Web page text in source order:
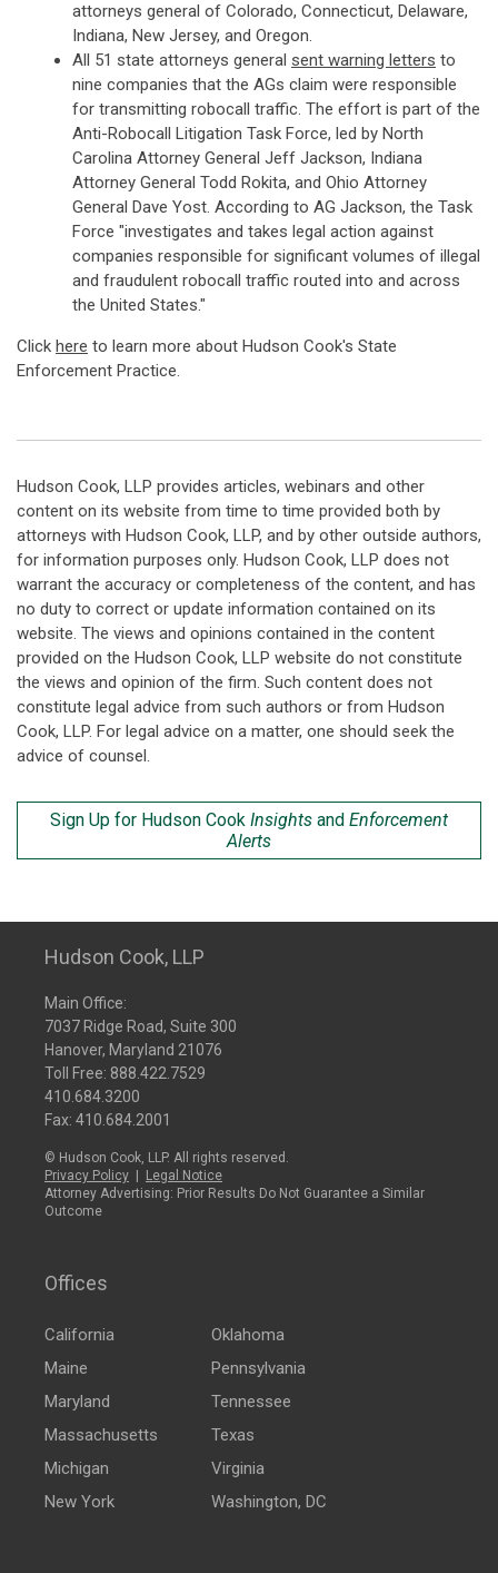
attorneys general of Colorado, Connecticut, Delaware,
Indiana, New Jersey, and Oregon.
All 51 state attorneys general sent warning letters to
nine companies that the AGs claim were responsible
for transmitting robocall traffic. The effort is part of the
Anti-Robocall Litigation Task Force, led by North
Carolina Attorney General Jeff Jackson, Indiana
Attorney General Todd Rokita, and Ohio Attorney
General Dave Yost. According to AG Jackson, the Task
Force "investigates and takes legal action against
companies responsible for significant volumes of illegal
and fraudulent robocall traffic routed into and across
the United States."
Click here to learn more about Hudson Cook's State
Enforcement Practice.
Hudson Cook, LLP provides articles, webinars and other
content on its website from time to time provided both by
attorneys with Hudson Cook, LLP, and by other outside authors,
for information purposes only. Hudson Cook, LLP does not
warrant the accuracy or completeness of the content, and has
no duty to correct or update information contained on its
website. The views and opinions contained in the content
provided on the Hudson Cook, LLP website do not constitute
the views and opinion of the firm. Such content does not
constitute legal advice from such authors or from Hudson
Cook, LLP. For legal advice on a matter, one should seek the
advice of counsel.
Sign Up for Hudson Cook Insights and Enforcement
Alerts
Hudson Cook, LLP
Main Office:
7037 Ridge Road, Suite 300
Hanover, Maryland 21076
Toll Free: 888.422.7529
410.684.3200
Fax: 410.684.2001
© Hudson Cook, LLP. All rights reserved.
Privacy Policy
Legal Notice
Attorney Advertising: Prior Results Do Not Guarantee a Similar
Outcome
Offices
California
Maine
Maryland
Massachusetts
Michigan
New York
Oklahoma
Pennsylvania
Tennessee
Texas
Virginia
Washington, DC